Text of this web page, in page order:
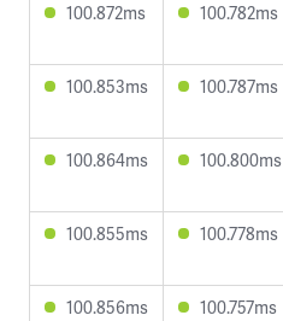
100.872ms 100.782ms
100.853ms 100.787ms
100.864ms 100.800ms
100.855ms 100.778ms
100.856ms 100.757ms